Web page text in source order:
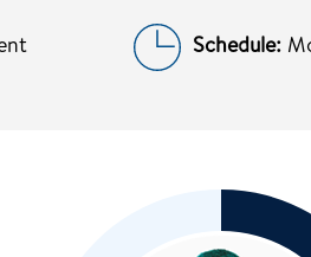
Schedule: